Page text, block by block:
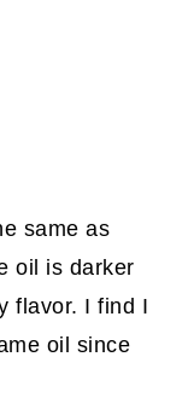
same as
oil is darker
flavor. I find I
oil since